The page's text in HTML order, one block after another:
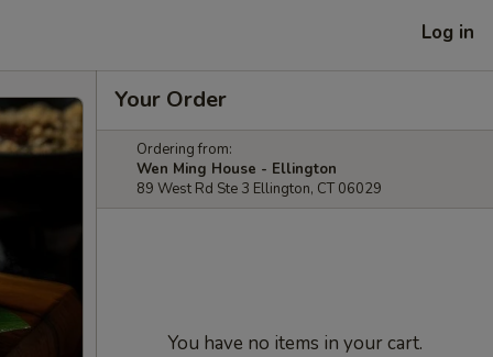
Log in
Your Order
Ordering from:
Wen Ming House - Ellington
89 West Rd Ste 3 Ellington, CT 06029
You have no items in your cart.